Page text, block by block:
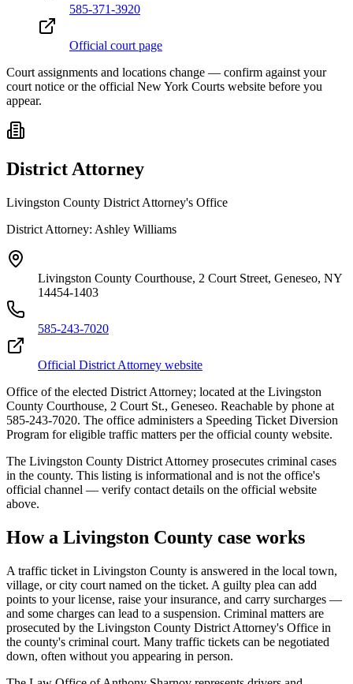
585-371-3920
Official court page
Court assignments and locations change — confirm against your
court notice or the official New York Courts website before you
appear.
District Attorney
Livingston County District Attorney's Office
District Attorney: Ashley Williams
Livingston County Courthouse, 2 Court Street, Geneseo, NY
14454-1403
585-243-7020
Official District Attorney website
Office of the elected District Attorney; located at the Livingston
County Courthouse, 2 Court St., Geneseo. Reachable by phone at
585-243-7020. The office administers a Speeding Ticket Diversion
Program for eligible traffic matters per the official county website.
The Livingston County District Attorney prosecutes criminal cases
in the county. This listing is informational and is not the office's
official channel — verify contact details on the official website
above.
How a Livingston County case works
A traffic ticket in Livingston County is answered in the local town,
village, or city court named on the ticket. A guilty plea can add
points to your license, raise your insurance, and carry surcharges —
and some charges can lead to a suspension. Criminal matters are
prosecuted by the Livingston County District Attorney's Office in
the county's criminal court. Many traffic tickets can be negotiated
down, often without you appearing in person.